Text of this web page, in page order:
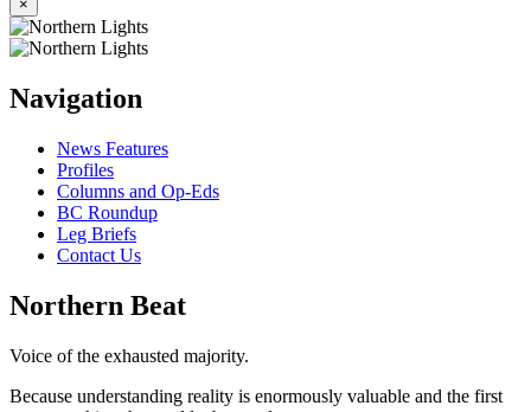
×
Navigation
News Features
Profiles
Columns and Op-Eds
BC Roundup
Leg Briefs
Contact Us
Northern Beat
Voice of the exhausted majority.
Because understanding reality is enormously valuable and the first